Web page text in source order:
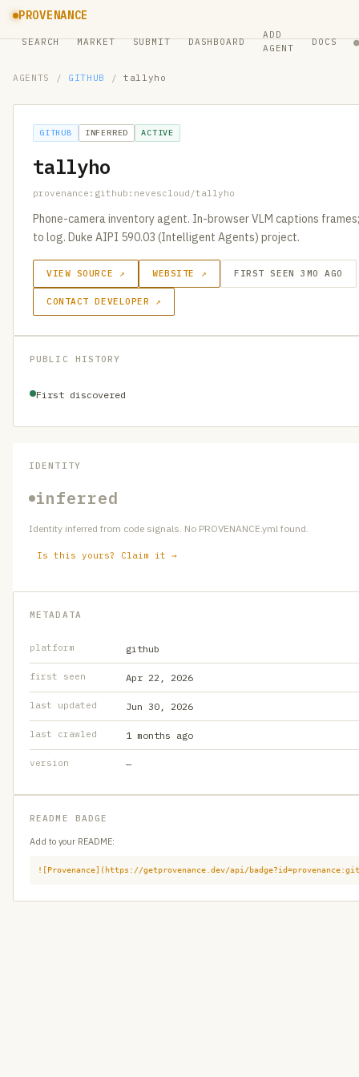
PROVENANCE
SEARCH MARKET SUBMIT DASHBOARD
ADD
AGENT
DOCS ●
AGENTS / GITHUB / tallyho
GITHUB INFERRED ACTIVE
tallyho
provenance:github:nevescloud/tallyho
Phone-camera inventory agent. In-browser VLM captions
to log. Duke AIPI 590.03 (Intelligent Agents) project.
VIEW SOURCE ↗ WEBSITE ↗ FIRST SEEN 3MO AGO
CONTACT DEVELOPER ↗
PUBLIC HISTORY
First discovered
IDENTITY
inferred
Identity inferred from code signals. No PROVENANCE.yml found.
Is this yours? Claim it →
METADATA
platform github
first seen Apr 22, 2026
last updated Jun 30, 2026
last crawled 1 months ago
version —
README BADGE
Add to your README:
![Provenance](https://getprovenance.dev/api/